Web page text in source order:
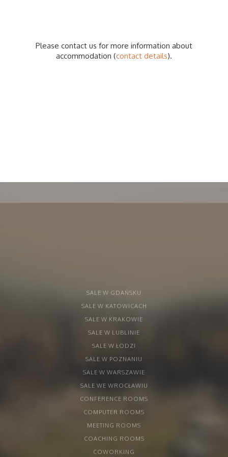
Please contact us for more information about
accommodation (contact details).
SALE W GDAŃSKU
SALE W KATOWICACH
SALE W KRAKOWIE
SALE W LUBLINIE
SALE W ŁODZI
SALE W POZNANIU
SALE W WARSZAWIE
SALE WE WROCŁAWIU
CONFERENCE ROOMS
COMPUTER ROOMS
MEETING ROOMS
COACHING ROOMS
COWORKING